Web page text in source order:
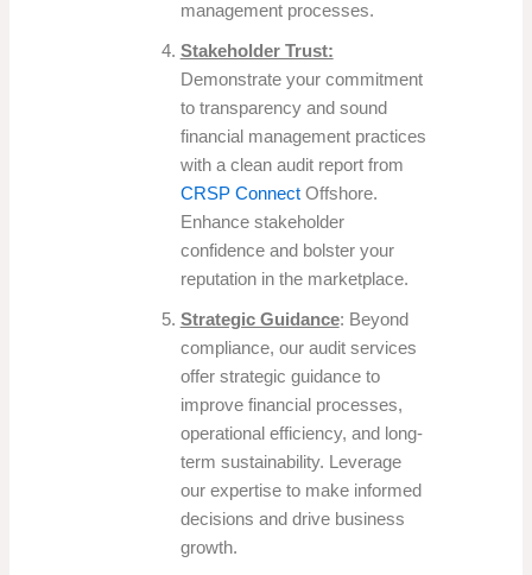
management processes.
Stakeholder Trust:
Demonstrate your commitment
to transparency and sound
financial management practices
with a clean audit report from
CRSP ConnectOffshore.
Enhance stakeholder
confidence and bolster your
reputation in the marketplace.
Strategic Guidance: Beyond
compliance, our audit services
offer strategic guidance to
improve financial processes,
operational efficiency, and long-
term sustainability. Leverage
our expertise to make informed
decisions and drive business
growth.